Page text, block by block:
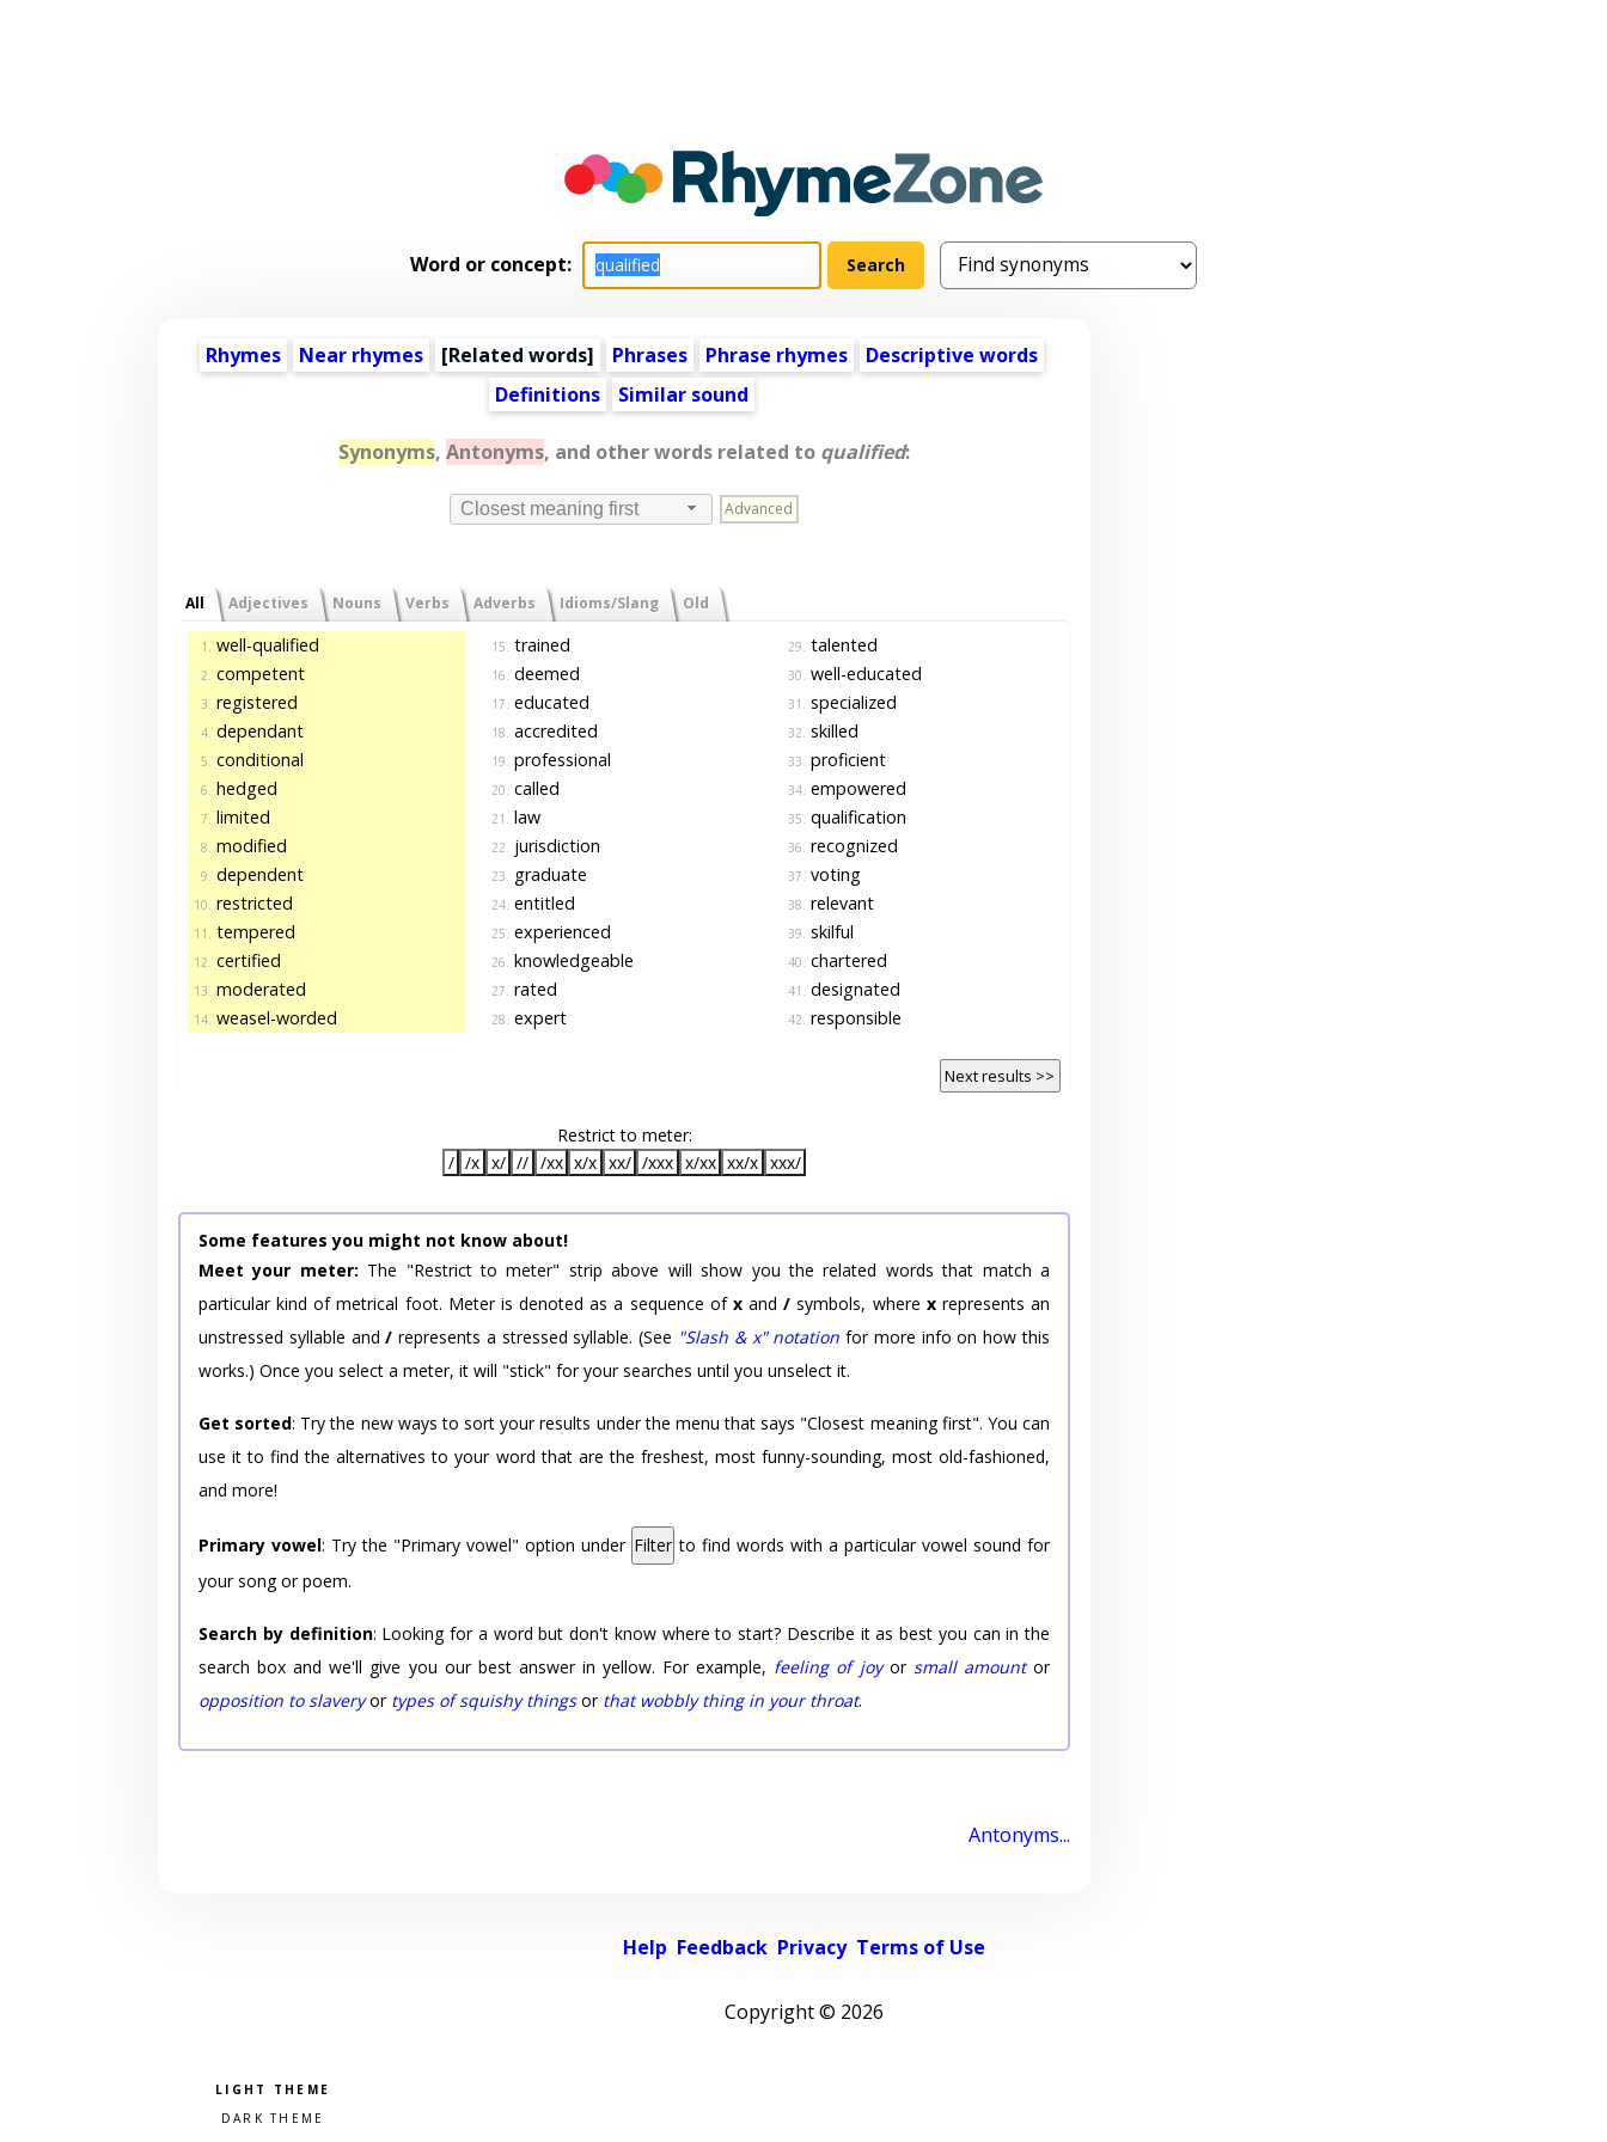
Word or concept:
Rhymes Near rhymes [Related words] Phrases Phrase rhymes
Descriptive words
Definitions
Similar sound
Synonyms, Antonyms, and other words related to qualified:
Closest meaning first Advanced
All Adjectives Nouns Verbs Adverbs Idioms/Slang Old
1. well-qualified
2. competent
3. registered
4. dependant
5. conditional
6. hedged
7. limited
8. modified
9. dependent
10. restricted
11. tempered
12. certified
13. moderated
14. weasel-worded
15. trained
16. deemed
17. educated
18. accredited
19. professional
20. called
21. law
22. jurisdiction
23. graduate
24. entitled
25. experienced
26. knowledgeable
27. rated
28. expert
29. talented
30. well-educated
31. specialized
32. skilled
33. proficient
34. empowered
35. qualification
36. recognized
37. voting
38. relevant
39. skilful
40. chartered
41. designated
42. responsible
Next results >>
Restrict to meter:
/ /x x/ // /xx x/x xx/ /xxx x/xx xx/x xxx/
Some features you might not know about!
Meet your meter: The "Restrict to meter" strip above will show you the related words that match a
particular kind of metrical foot. Meter is denoted as a sequence of xand/ symbols, where xrepresents an
unstressed syllable and/ represents a stressed syllable. (See "Slash & x" notation for more info on how this
works.) Once you select a meter, it will "stick" for your searches until you unselect it.
Get sorted: Try the new ways to sort your results under the menu that says "Closest meaning first". You can
use it to find the alternatives to your word that are the freshest, most funny-sounding, most old-fashioned,
and more!
Primary vowel: Try the "Primary vowel" option under Filter to find words with a particular vowel sound for
your song or poem.
Search by definition: Looking for a word but don't know where to start? Describe it as best you can in the
search box and we'll give you our best answer in yellow. For example, feeling of joyor small amountor
opposition to slaveryor types of squishy thingsor that wobbly thing in your throat.
Antonyms...
Help Feedback Privacy Terms of Use
Copyright © 2026
Pick a color scheme
Light theme
Dark theme